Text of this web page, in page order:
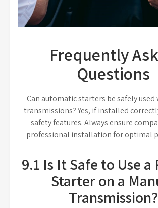
Frequently
Questions
Can automatic starters be safely
transmissions? Yes, if installed
safety features. Always ensure
professional installation for optimal
9.1 Is It Safe to Use a
Starter on a
Transmission?